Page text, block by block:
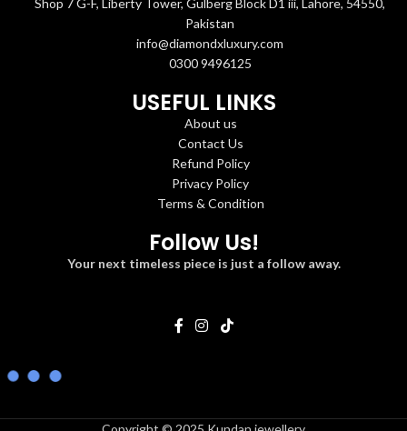
Shop 7 G-F, Liberty Tower, Gulberg Block D1 iii, Lahore, 54550,
Pakistan
info@diamondxluxury.com
0300 9496125
USEFUL LINKS
About us
Contact Us
Refund Policy
Privacy Policy
Terms & Condition
Follow Us!
Your next timeless piece is just a follow away.